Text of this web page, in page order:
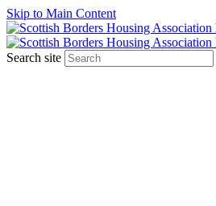
Skip to Main Content
Search site